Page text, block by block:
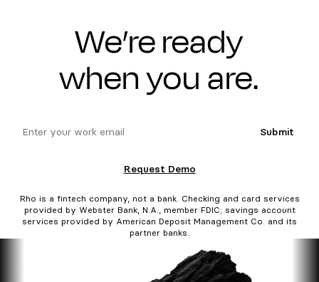
We’re ready
when you are.
Submit
Request Demo
Rho is a fintech company, not a bank. Checking and card services
provided by Webster Bank, N.A., member FDIC; savings account
services provided by American Deposit Management Co. and its
partner banks.